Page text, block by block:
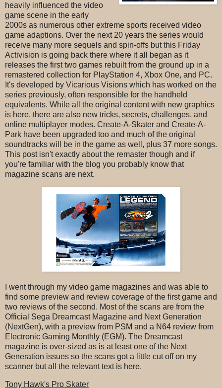
heavily influenced the video
game scene in the early
2000s as numerous other extreme sports received video
game adaptions. Over the next 20 years the series would
receive many more sequels and spin-offs but this Friday
Activision is going back there where it all began as it
releases the first two games rebuilt from the ground up in a
remastered collection for PlayStation 4, Xbox One, and PC.
It's developed by Vicarious Visions which has worked on the
series previously, often responsible for the handheld
equivalents. While all the original content with new graphics
is here, there are also new tricks, secrets, challenges, and
online multiplayer modes. Create-A-Skater and Create-A-
Park have been upgraded too and much of the original
soundtracks will be in the game as well, plus 37 more songs.
This post isn't exactly about the remaster though and if
you're familiar with the blog you probably know that
magazine scans are next.
I went through my video game magazines and was able to
find some preview and review coverage of the first game and
two reviews of the second. Most of the scans are from the
Official Sega Dreamcast Magazine and Next Generation
(NextGen), with a preview from PSM and a N64 review from
Electronic Gaming Monthly (EGM). The Dreamcast
magazine is over-sized as is at least one of the Next
Generation issues so the scans got a little cut off on my
scanner but all the relevant text is here.
Tony Hawk's Pro Skater